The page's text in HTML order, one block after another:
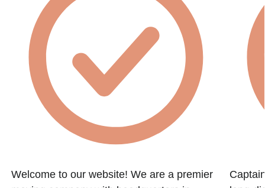
Welcome to our website! We are a premier